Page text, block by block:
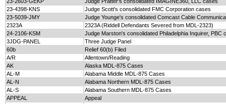
23-2603-GEKP
Judge Pratter's consolidated IMAGINE360, LLC cases
23-4398-KNS
Judge Scott's consolidated FMC Corporation cases
23-5039-JMY
Judge Younge's consolidated Comcast Cable
2323A
2323A (Riddell Defendants Severed from MDL-2323)
24-2106-KSM
Judge Marston's consolidated Philadelphia Inquirer, PBC
3JDG-PANEL
Three Judge Panel
60b
Relief 60(b) Filed
A/R
Allentown/Reading
AK
Alaska MDL-875 Cases
AL-M
Alabama Middle MDL-875 Cases
AL-N
Alabama Northern MDL-875 Cases
AL-S
Alabama Southern MDL-875 Cases
APPEAL
Appeal